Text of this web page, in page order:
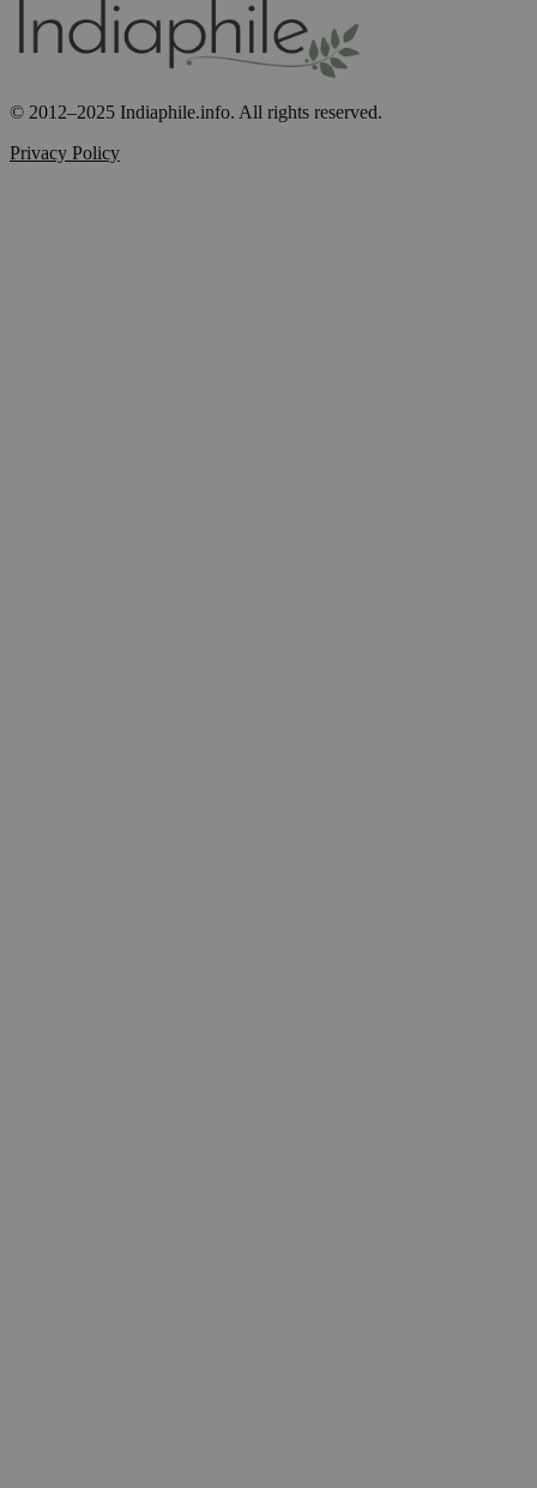
© 2012–2025 Indiaphile.info. All rights reserved.
Privacy Policy